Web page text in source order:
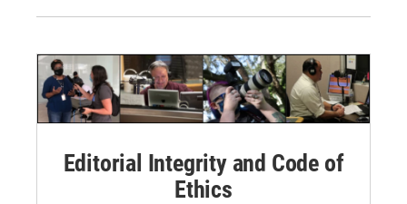
Editorial Integrity and Code of
Ethics